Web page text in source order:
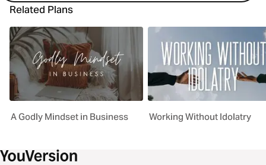
Related Plans
A Godly Mindset in Business Working Without Idolatry